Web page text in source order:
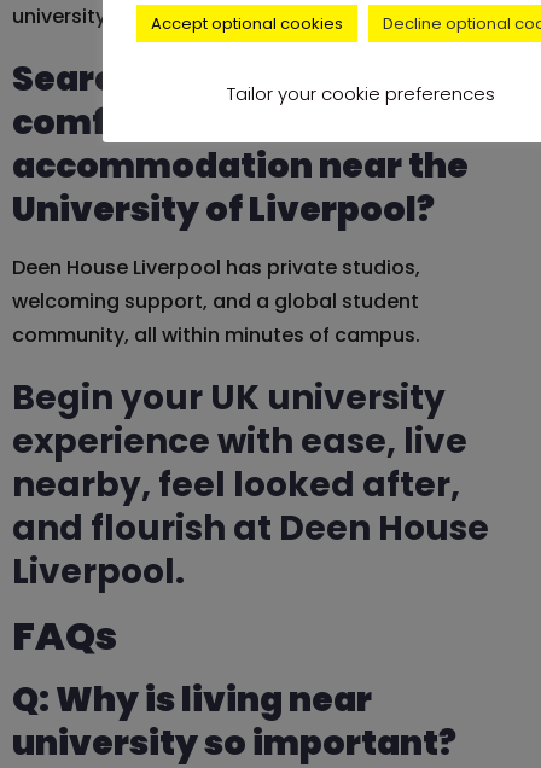
university has to offer.
Searching for safe and
comfortable
accommodation near the
University of Liverpool?
Deen House Liverpool has private studios,
welcoming support, and a global student
community, all within minutes of campus.
Begin your UK university
experience with ease, live
nearby, feel looked after,
and flourish at Deen House
Liverpool.
FAQs
Q: Why is living near
university so important?
Accept optional cookies Decline optional
Tailor your cookie preferences